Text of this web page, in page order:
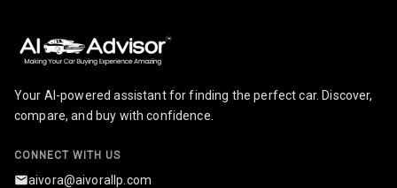
Your AI-powered assistant for finding the perfect car. Discover,
compare, and buy with confidence.
CONNECT WITH US
aivora@aivorallp.com